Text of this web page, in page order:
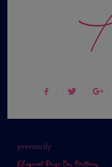
previously
Eloquent Rage By Brittney